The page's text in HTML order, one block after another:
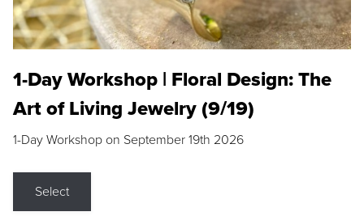
1-Day Workshop | Floral Design: The
Art of Living Jewelry (9/19)
1-Day Workshop on September 19th 2026
Select